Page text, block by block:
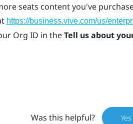
seats content you've
https://business.vive.com/us/
Org ID in theTell us about
Was this helpful? Yes